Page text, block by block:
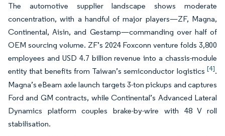
The automotive supplier landscape shows moderate
concentration, with a handful of major players—ZF, Magna,
Continental, Aisin, and Gestamp—commanding over half of
OEM sourcing volume. ZF’s 2024 Foxconn venture folds 3,800
employees and USD 4.7 billion revenue into a chassis-module
entity that benefits from Taiwan’s semiconductor logistics [4].
Magna’s eBeam axle launch targets 3-ton pickups and captures
Ford and GM contracts, while Continental’s Advanced Lateral
Dynamics platform couples brake-by-wire with 48 V roll
stabilisation.